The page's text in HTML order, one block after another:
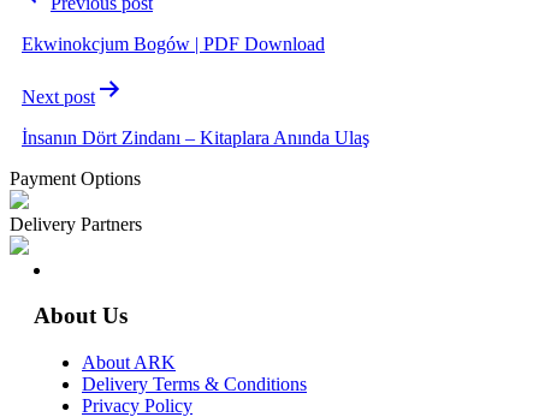
navigation
Ekwinokcjum Bogów | PDF Download
Next post
İnsanın Dört Zindanı – Kitaplara Anında Ulaş
Payment Options
Delivery Partners
About Us
About ARK
Delivery Terms & Conditions
Privacy Policy